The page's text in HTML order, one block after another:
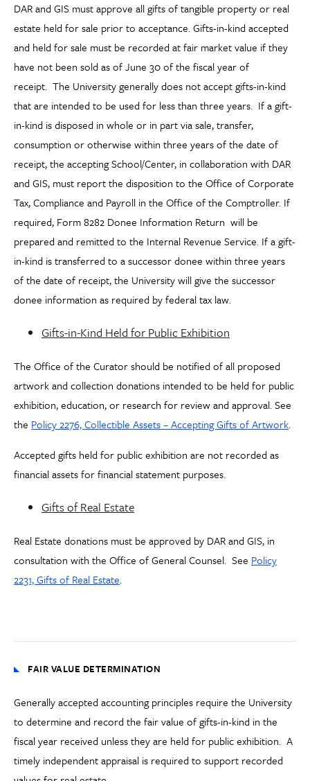
DAR and GIS must approve all gifts of tangible property or real
estate held for sale prior to acceptance. Gifts-in-kind accepted
and held for sale must be recorded at fair market value if they
have not been sold as of June 30 of the fiscal year of
receipt. The University generally does not accept gifts-in-kind
that are intended to be used for less than three years. If a gift-
in-kind is disposed in whole or in part via sale, transfer,
consumption or otherwise within three years of the date of
receipt, the accepting School/Center, in collaboration with DAR
and GIS, must report the disposition to the Office of Corporate
Tax, Compliance and Payroll in the Office of the Comptroller. If
required, Form 8282 Donee Information Return will be
prepared and remitted to the Internal Revenue Service. If a gift-
in-kind is transferred to a successor donee within three years
of the date of receipt, the University will give the successor
donee information as required by federal tax law.
Gifts-in-Kind Held for Public Exhibition
The Office of the Curator should be notified of all proposed
artwork and collection donations intended to be held for public
exhibition, education, or research for review and approval. See
the Policy 2276, Collectible Assets – Accepting Gifts of Artwork.
Accepted gifts held for public exhibition are not recorded as
financial assets for financial statement purposes.
Gifts of Real Estate
Real Estate donations must be approved by DAR and GIS, in
consultation with the Office of General Counsel. See Policy
2231, Gifts of Real Estate.
FAIR VALUE DETERMINATION
Generally accepted accounting principles require the University
to determine and record the fair value of gifts-in-kind in the
fiscal year received unless they are held for public exhibition. A
timely independent appraisal is required to support recorded